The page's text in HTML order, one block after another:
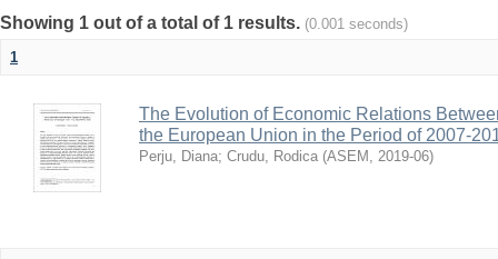
Showing 1 out of a total of 1 results. (0.001 seconds)
1
The Evolution of Economic Relations
the European Union in the Period of 2007-
Perju, Diana; Crudu, Rodica (ASEM , 2019-06)